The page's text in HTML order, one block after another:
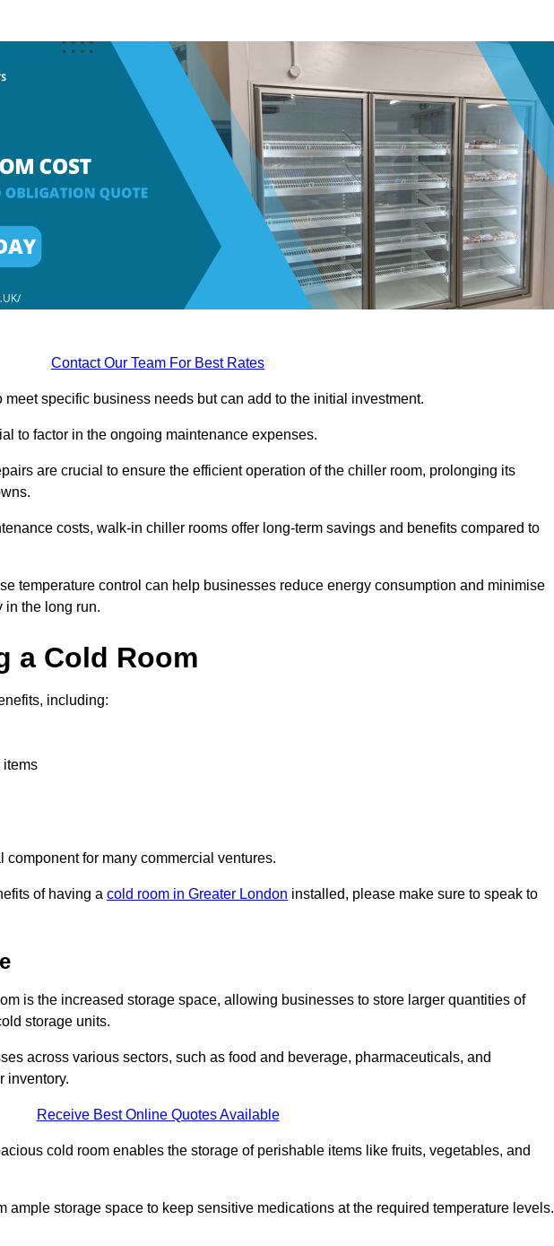
Contact Our Team For Best Rates
specific business needs but can add to the initial investment.
to factor in the ongoing maintenance expenses.
are crucial to ensure the efficient operation of the chiller room, prolonging its
costs, walk-in chiller rooms offer long-term savings and benefits compared to
temperature control can help businesses reduce energy consumption and minimise
in the long run.
a Cold Room
including:
items
for many commercial ventures.
of having a cold room in Greater London installed, please make sure to speak to
is the increased storage space, allowing businesses to store larger quantities of
storage units.
across various sectors, such as food and beverage, pharmaceuticals, and
inventory.
Receive Best Online Quotes Available
cold room enables the storage of perishable items like fruits, vegetables, and
ample storage space to keep sensitive medications at the required temperature levels.